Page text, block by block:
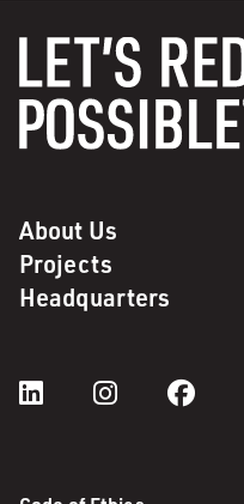
About Us
Projects
Headquarters